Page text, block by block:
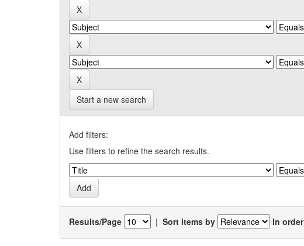
Start a new search
Add filters:
Use filters to refine the search results.
Results/Page | Sort items by In order